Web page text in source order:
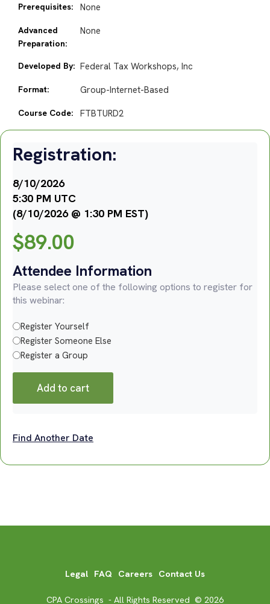
Prerequisites: None
Advanced
Preparation:
None
Developed By: Federal Tax Workshops, Inc
Format: Group-Internet-Based
Course Code: FTBTURD2
Registration:
8/10/2026
5:30 PM UTC
(8/10/2026 @ 1:30 PM EST)
$89.00
Attendee Information
Please select one of the following options to register for
this webinar:
Register Yourself
Register Someone Else
Register a Group
Add to cart
Find Another Date
Legal FAQ Careers Contact Us
CPA Crossings - All Rights Reserved © 2026